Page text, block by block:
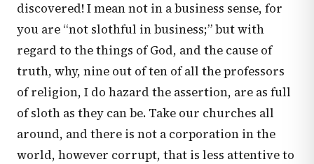
discovered! I mean not in a business sense, for
you are “not slothful in business;” but with
regard to the things of God, and the cause of
truth, why, nine out of ten of all the professors
of religion, I do hazard the assertion, are as full
of sloth as they can be. Take our churches all
around, and there is not a corporation in the
world, however corrupt, that is less attentive to